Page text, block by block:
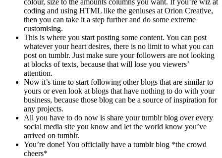
coding and using HTML like the geniuses at Orion Creative,
then you can take it a step further and do some extreme
customising.
This is where you start posting some content. You can post
whatever your heart desires, there is no limit to what you can
post on tumblr. Just make sure your followers are not looking
at blocks of texts, because that will lose you viewers’
attention.
Now it’s time to start following other blogs that are similar to
yours or even look at blogs that have nothing to do with your
business, because those blog can be a source of inspiration for
any projects.
All you have to do now is share your tumblr blog over every
social media site you know and let the world know you’ve
arrived on tumblr.
You’re done! You officially have a tumblr blog *the crowd
cheers*